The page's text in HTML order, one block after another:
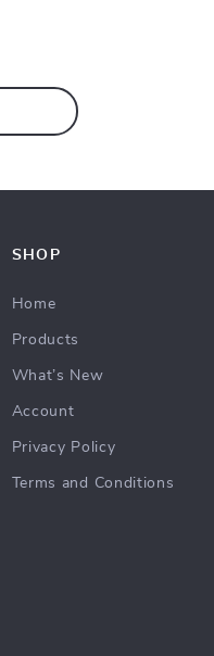
SHOP
Home
Products
What’s New
Account
Privacy Policy
Terms and Conditions